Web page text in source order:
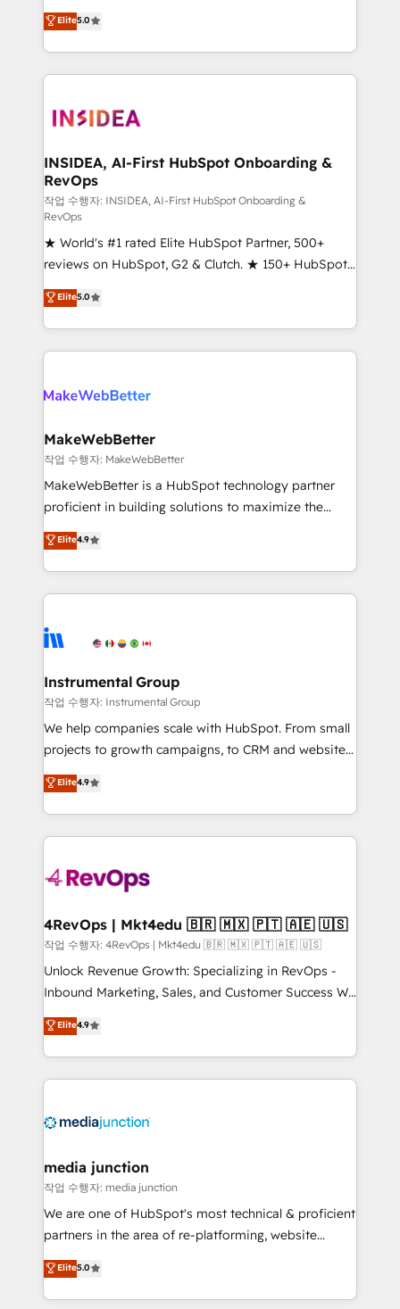
management, systems integration, and creative
solutions that deliver measurable impact and
transform brand experiences As one of the few full-
service creative agencies in the HubSpot
winning design to build scalable, globally
marketing campaigns, & RevOps frameworks that
fuel long-term success We connect the entire
customer lifecycle through seamless integrations,
ensure long-term adoption with change-
management programs, and align marketing, sales,
and service to drive sustainable growth With 6 key
HubSpot accreditations and experience across
hundreds of organizations in dozens of industries,
there’s a good chance one of our globally integrated
teams has worked with clients just like you Let’s
looking for...and get your next big initiative moving!
Elite5.0
INSIDEA, AI-First HubSpot Onboarding &
RevOps
작업 수행자: INSIDEA, AI-First HubSpot Onboarding &
RevOps
★ World's #1 rated Elite HubSpot Partner, 500+
reviews on HubSpot, G2 & Clutch. ★ 150+ HubSpot
Certified Experts & Trainers across the team ★
1,500+ implementations across five continents ★ AI-
First, RevOps-led, Onboarding obsessed ★
Company of the Year 2024/25 INSIDEA helps
engine. We onboard your team, migrate your data,
from week one, in your time zone. What we do ➤
Onboarding: Live in weeks, with workflows built
around your business, not a template. ➤ Migration:
Move from any legacy CRM. Zero downtime, full data
run your revenue process. Sales, marketing, and
service wired together. ➤ AI and Integrations: Layer
tune-ups, feature rollouts, adoption coaching. Buying
HubSpot, switching to it, or reviving a stale portal?
Elite5.0
MakeWebBetter
작업 수행자: MakeWebBetter
MakeWebBetter is a HubSpot technology partner
proficient in building solutions to maximize the
operational efficiency of HubSpot. The fastest-
growing tech-enabler & facilitator, MakeWebBetter,
hands you the blend of HubSpot expertise &
eminent solutions & integrations. Trust us to
Elite Partners with 10+ years of HubSpot experience
Premier Partner 2023 🌟5 HubSpot Accreditations 🌟
Won HubSpot Theme Challenge 2021 🌟INBOUND’19
HubSpot Rising Star Why us? Harnessing the full
potential of the powerful HubSpot CRM. ✔️A team of
HubSpot experience ✔️Flexible pricing models —
Hourly-fee (assigned one Dedicated HubSpot
requirement). ✔️Helped over 25,000+ customers so
far with our HubSpot solutions. ✔️Bespoke apps &
on-demand bundle services. Connect with us today!
Elite4.9
Instrumental Group
작업 수행자: Instrumental Group
We help companies scale with HubSpot. From small
projects to growth campaigns, to CRM and websites.
Hire an agency that's experienced in every inch of
HubSpot and willing to work hand-in-hand with your
team to simplify the complex and build a better
experience for your team and customers.
Elite4.9
4RevOps | Mkt4edu 🇧🇷 🇲🇽 🇵🇹 🇦🇪 🇺🇸
작업 수행자: 4RevOps | Mkt4edu 🇧🇷 🇲🇽 🇵🇹 🇦🇪 🇺🇸
Unlock Revenue Growth: Specializing in RevOps -
Inbound Marketing, Sales, and Customer Success We
specialize in driving revenue growth for companies
across industries through tailored marketing, sales,
and customer success strategies, utilizing RevOps
methodologies. As Latin America's largest HubSpot
offer unparalleled insights. Operating in five
Mexico, USA, and Portugal—we've executed over a
hundred successful operations. Our approach,
rooted in RevOps principles, integrates analysis,
training, planning, and qualification. Leveraging
inbound marketing tactics, we focus on
understanding, nurturing, and converting leads.
Elite4.9
media junction
작업 수행자: media junction
We are one of HubSpot's most technical & proficient
partners in the area of re-platforming, website
design & development. We specialize in multi-hub
implementations for mid-market & enterprise
companies. We are woman-owned, powered by
Elite5.0